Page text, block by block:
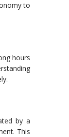
to
hours
by a
This